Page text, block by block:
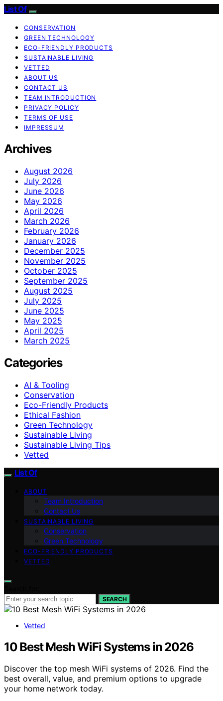
List Of
CONSERVATION
GREEN TECHNOLOGY
ECO-FRIENDLY PRODUCTS
SUSTAINABLE LIVING
VETTED
ABOUT US
CONTACT US
TEAM INTRODUCTION
PRIVACY POLICY
TERMS OF USE
IMPRESSUM
Archives
August 2026
July 2026
June 2026
May 2026
April 2026
March 2026
February 2026
January 2026
December 2025
November 2025
October 2025
September 2025
August 2025
July 2025
June 2025
May 2025
April 2025
March 2025
Categories
AI & Tooling
Conservation
Eco-Friendly Products
Ethical Fashion
Green Technology
Sustainable Living
Sustainable Living Tips
Vetted
List Of
ABOUT
Team Introduction
Contact Us
SUSTAINABLE LIVING
Conservation
Green Technology
ECO-FRIENDLY PRODUCTS
VETTED
SEARCH
Vetted
10 Best Mesh WiFi Systems in 2026
Discover the top mesh WiFi systems of 2026. Find the
best overall, value, and premium options to upgrade
your home network today.